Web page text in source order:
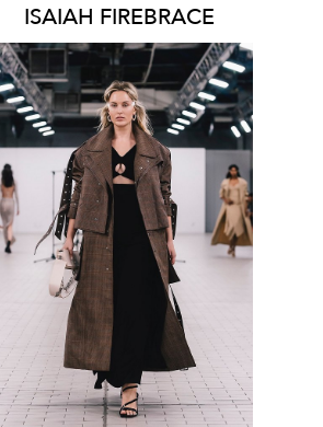
ISAIAH FIREBRACE
MELBOURNE
136K